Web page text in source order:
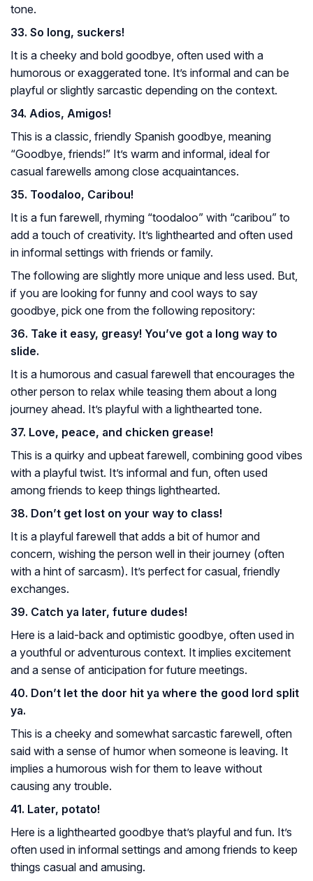
tone.
33. So long, suckers!
It is a cheeky and bold goodbye, often used with a
humorous or exaggerated tone. It’s informal and can be
playful or slightly sarcastic depending on the context.
34. Adios, Amigos!
This is a classic, friendly Spanish goodbye, meaning
“Goodbye, friends!” It’s warm and informal, ideal for
casual farewells among close acquaintances.
35. Toodaloo, Caribou!
It is a fun farewell, rhyming “toodaloo” with “caribou” to
add a touch of creativity. It’s lighthearted and often used
in informal settings with friends or family.
The following are slightly more unique and less used. But,
if you are looking for funny and cool ways to say
goodbye, pick one from the following repository:
36. Take it easy, greasy! You’ve got a long way to
slide.
It is a humorous and casual farewell that encourages the
other person to relax while teasing them about a long
journey ahead. It’s playful with a lighthearted tone.
37. Love, peace, and chicken grease!
This is a quirky and upbeat farewell, combining good vibes
with a playful twist. It’s informal and fun, often used
among friends to keep things lighthearted.
38. Don’t get lost on your way to class!
It is a playful farewell that adds a bit of humor and
concern, wishing the person well in their journey (often
with a hint of sarcasm). It’s perfect for casual, friendly
exchanges.
39. Catch ya later, future dudes!
Here is a laid-back and optimistic goodbye, often used in
a youthful or adventurous context. It implies excitement
and a sense of anticipation for future meetings.
40. Don’t let the door hit ya where the good lord split
ya.
This is a cheeky and somewhat sarcastic farewell, often
said with a sense of humor when someone is leaving. It
implies a humorous wish for them to leave without
causing any trouble.
41. Later, potato!
Here is a lighthearted goodbye that’s playful and fun. It’s
often used in informal settings and among friends to keep
things casual and amusing.